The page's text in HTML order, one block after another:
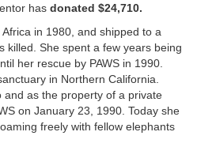
has donated $24,710.
in 1980, and shipped to a
killed. She spent a few years being
her rescue by PAWS in 1990.
in Northern California.
as the property of a private
on January 23, 1990. Today she
freely with fellow elephants